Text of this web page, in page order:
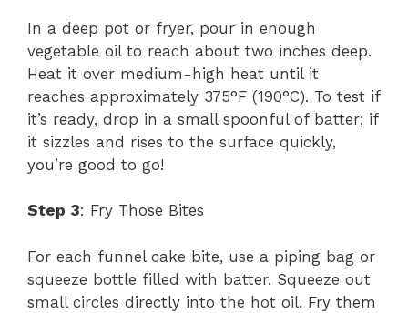
In a deep pot or fryer, pour in enough
vegetable oil to reach about two inches deep.
Heat it over medium-high heat until it
reaches approximately 375°F (190°C). To test if
it’s ready, drop in a small spoonful of batter; if
it sizzles and rises to the surface quickly,
you’re good to go!
Step 3: Fry Those Bites
For each funnel cake bite, use a piping bag or
squeeze bottle filled with batter. Squeeze out
small circles directly into the hot oil. Fry them